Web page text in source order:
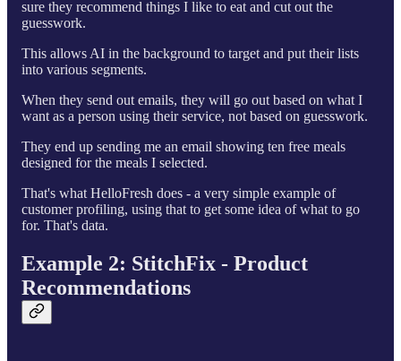
sure they recommend things I like to eat and cut out the
guesswork.
This allows AI in the background to target and put their lists
into various segments.
When they send out emails, they will go out based on what I
want as a person using their service, not based on guesswork.
They end up sending me an email showing ten free meals
designed for the meals I selected.
That's what HelloFresh does - a very simple example of
customer profiling, using that to get some idea of what to go
for. That's data.
Example 2: StitchFix - Product
Recommendations